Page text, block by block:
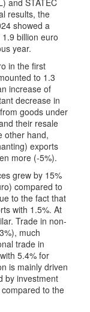
and STATEC
results, the
showed a
billion euro
year.
in the first
to 1.3
increase of
decrease in
goods under
their resale
other hand,
exports
more (-5%).
grew by 15%
compared to
to the fact that
with 1.5%. At
Trade in non-
much
trade in
5.4% for
is mainly driven
by investment
to the